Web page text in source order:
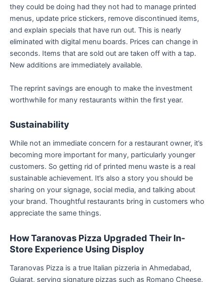
they could be doing had they not had to manage printed
menus, update price stickers, remove discontinued items,
and explain specials that have run out. This is nearly
eliminated with digital menu boards. Prices can change in
seconds. Items that are sold out are taken off with a tap.
New additions are immediately available.
The reprint savings are enough to make the investment
worthwhile for many restaurants within the first year.
Sustainability
While not an immediate concern for a restaurant owner, it’s
becoming more important for many, particularly younger
customers. So getting rid of printed menu waste is a real
sustainable achievement. It’s also a story you should be
sharing on your signage, social media, and talking about
your brand. Thoughtful restaurants bring in customers who
appreciate the same things.
How Taranovas Pizza Upgraded Their In-
Store Experience Using Disploy
Taranovas Pizza is a true Italian pizzeria in Ahmedabad,
Gujarat, serving signature pizzas such as Romano Cheese,